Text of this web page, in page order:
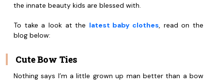
the innate beauty kids are blessed with.
To take a look at the latest baby clothes, read on the
blog below:
Cute Bow Ties
Nothing says I’m a little grown up man better than a bow